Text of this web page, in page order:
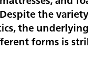
the
the
forms is